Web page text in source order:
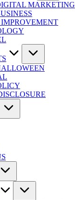
MARKETING